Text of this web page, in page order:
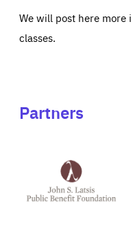
We will post here
classes.
Partners
Latsis
public